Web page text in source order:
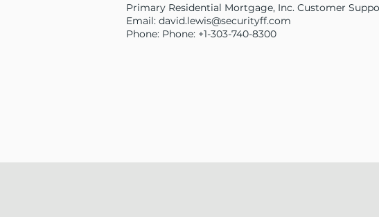
Primary Residential Mortgage, Inc. Customer
Email: david.lewis@securityff.com
Phone: Phone: +1-303-740-8300